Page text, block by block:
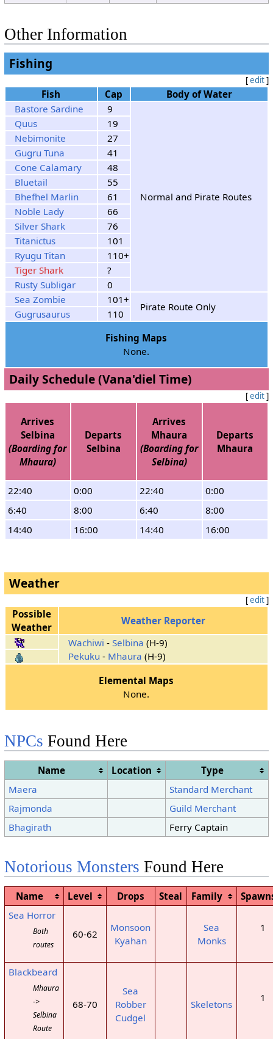
13 Sunshine Rain Rain
14
15
Sunshine Rain Rain
Other Information
Fishing
[edit]
Fish Cap
Body of Water
Bastore Sardine
9
Normal and Pirate Routes
Quus
19
Nebimonite
27
Gugru Tuna
41
Cone Calamary
48
Bluetail
55
Bhefhel Marlin
61
Noble Lady
66
Silver Shark
76
Titanictus
101
Ryugu Titan
110+
Tiger Shark
?
Rusty Subligar
0
Sea Zombie
101+
Pirate Route Only
Gugrusaurus
110
Fishing Maps
None.
Daily Schedule (Vana'diel Time)
[edit]
Arrives
Selbina
(Boarding for
Mhaura)
Departs
Selbina
Arrives
Mhaura
(Boarding for
Selbina)
Departs
Mhaura
22:40 0:00 22:40
0:00
6:40
8:00 6:40
8:00
14:40
16:00 14:40 16:00
Weather
[edit]
Possible
Weather
Weather Reporter
Wachiwi -Selbina (H-9)
Pekuku - Mhaura (H-9)
Elemental Maps
None.
NPCs Found Here
Name Location
Type
Maera
Standard Merchant
Rajmonda
Guild Merchant
Bhagirath
Ferry Captain
Notorious Monsters Found Here
Name Level Drops Steal Family
Sea Horror
Both
routes
60-62
Monsoon
Kyahan
Sea
Monks
1
Blackbeard
Mhaura
->
Selbina
Route
68-70
Sea
Robber
Cudgel
Skeletons
1